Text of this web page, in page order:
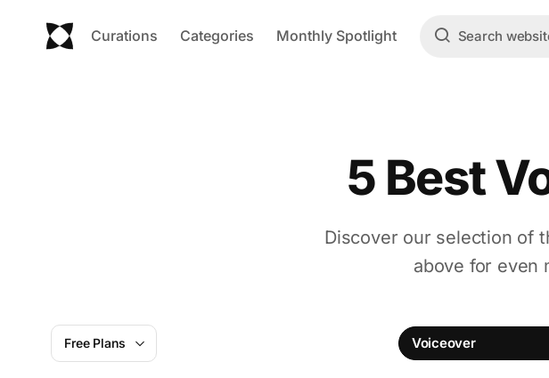
Curations Categories Monthly Spotlight
5 Best
Discover our selection of
above for even
Free Plans Voiceover